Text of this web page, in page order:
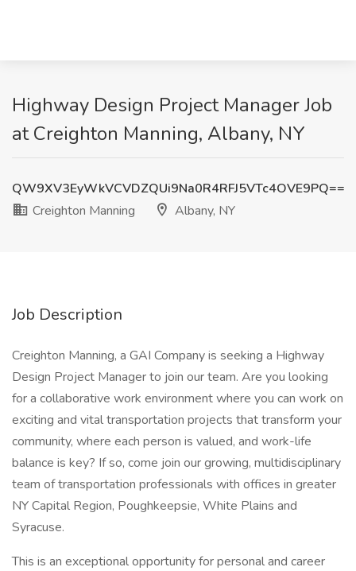
Highway Design Project Manager Job
at Creighton Manning, Albany, NY
QW9XV3EyWkVCVDZQUi9Na0R4RFJ5VTc4OVE9PQ==
Creighton Manning
Albany, NY
Job Description
Creighton Manning, a GAI Company is seeking a Highway
Design Project Manager to join our team. Are you looking
for a collaborative work environment where you can work on
exciting and vital transportation projects that transform your
community, where each person is valued, and work-life
balance is key? If so, come join our growing, multidisciplinary
team of transportation professionals with offices in greater
NY Capital Region, Poughkeepsie, White Plains and
Syracuse.
This is an exceptional opportunity for personal and career